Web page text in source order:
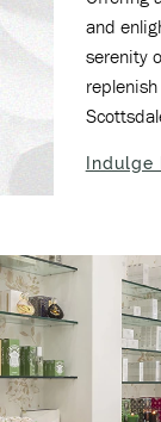
and
serenity